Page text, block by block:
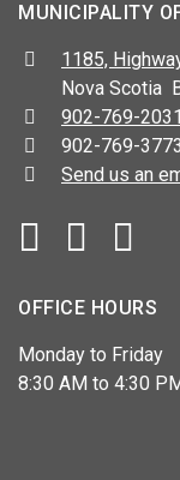
MUNICIPALITY
Address:
1185,
Nova Scotia
Telephone:
902-769-2031
Fax:
902-769-3773
Send us an
Facebook
OFFICE HOURS
Monday to Friday
8:30 AM to 4:30